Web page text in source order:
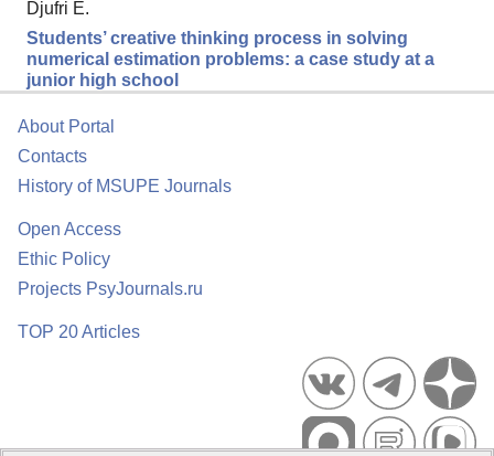
Djufri E.
Students’ creative thinking process in solving
numerical estimation problems: a case study at a
junior high school
About Portal
Contacts
History of MSUPE Journals
Open Access
Ethic Policy
Projects PsyJournals.ru
TOP 20 Articles